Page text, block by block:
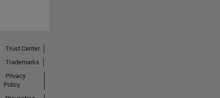
Trust Center
Trademarks
Privacy
Policy